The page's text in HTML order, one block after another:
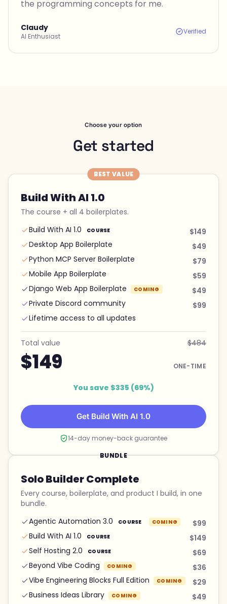
the programming concepts for me.
Claudy
AI Enthusiast
Verified
Choose your option
Get started
BEST VALUE
Build With AI 1.0
The course + all 4 boilerplates.
Build With AI 1.0
COURSE
$149
Desktop App Boilerplate
$49
Python MCP Server Boilerplate
$79
Mobile App Boilerplate
$59
Django Web App Boilerplate
COMING
$49
Private Discord community
$99
Lifetime access to all updates
Total value $484
$149 ONE-TIME
You save $335 (69%)
Get Build With AI 1.0
14-day money-back guarantee
BUNDLE
Solo Builder Complete
Every course, boilerplate, and product I build, in one
bundle.
Agentic Automation 3.0
COURSE COMING
$99
Build With AI 1.0
COURSE
$149
Self Hosting 2.0
COURSE
$69
Beyond Vibe Coding
COMING
$36
Vibe Engineering Blocks Full Edition
COMING
$29
Business Ideas Library
COMING
$49